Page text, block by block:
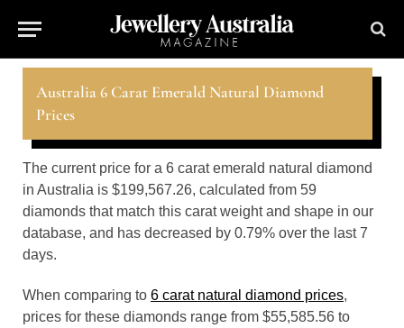
Australia 6 Carat Emerald Natural Diamond
Prices
The current price for a 6 carat emerald natural diamond
in Australia is $199,567.26, calculated from 59
diamonds that match this carat weight and shape in our
database, and has decreased by 0.79% over the last 7
days.
When comparing to 6 carat natural diamond prices,
prices for these diamonds range from $55,585.56 to